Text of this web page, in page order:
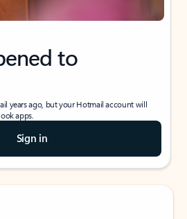
to
years ago, but your Hotmail account will
apps.
Sign in